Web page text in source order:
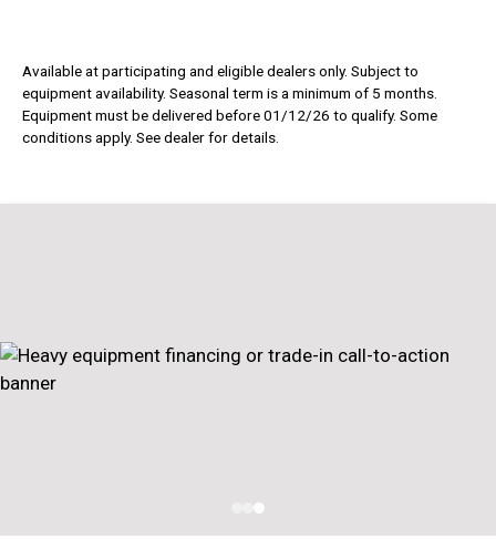
Available at participating and eligible dealers only. Subject to
equipment availability. Seasonal term is a minimum of 5 months.
Equipment must be delivered before 01/12/26 to qualify. Some
conditions apply. See dealer for details.